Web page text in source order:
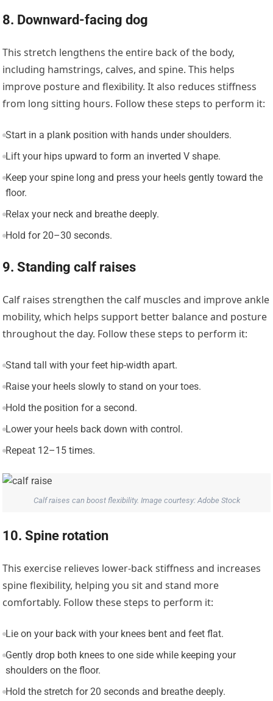
8. Downward-facing dog
This stretch lengthens the entire back of the body,
including hamstrings, calves, and spine. This helps
improve posture and flexibility. It also reduces stiffness
from long sitting hours. Follow these steps to perform it:
Start in a plank position with hands under shoulders.
Lift your hips upward to form an inverted V shape.
Keep your spine long and press your heels gently toward the
floor.
Relax your neck and breathe deeply.
Hold for 20–30 seconds.
9. Standing calf raises
Calf raises strengthen the calf muscles and improve ankle
mobility, which helps support better balance and posture
throughout the day. Follow these steps to perform it:
Stand tall with your feet hip-width apart.
Raise your heels slowly to stand on your toes.
Hold the position for a second.
Lower your heels back down with control.
Repeat 12–15 times.
Calf raises can boost flexibility. Image courtesy: Adobe Stock
10. Spine rotation
This exercise relieves lower-back stiffness and increases
spine flexibility, helping you sit and stand more
comfortably. Follow these steps to perform it:
Lie on your back with your knees bent and feet flat.
Gently drop both knees to one side while keeping your
shoulders on the floor.
Hold the stretch for 20 seconds and breathe deeply.